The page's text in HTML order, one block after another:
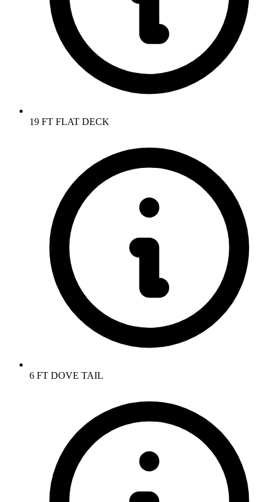
19 FT FLAT DECK
6 FT DOVE TAIL